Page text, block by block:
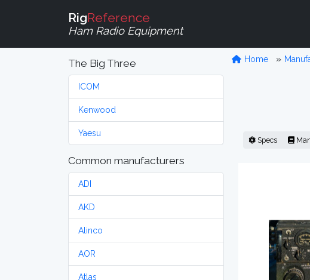
RigReference
Ham Radio Equipment
The Big Three
ICOM
Kenwood
Yaesu
Common manufacturers
ADI
AKD
Alinco
AOR
Atlas
Home
Specs